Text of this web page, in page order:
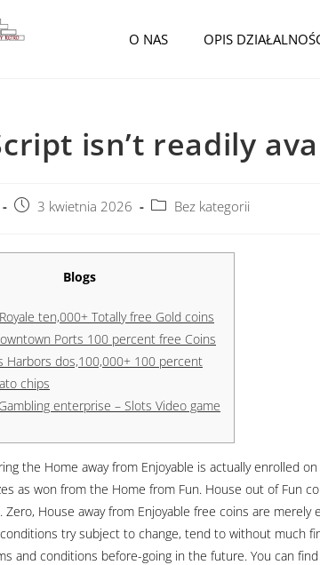
O NAS OPIS
isn’t readily
3 kwietnia 2026 Bez kategorii
Blogs
ten,000+ Totally free Gold coins
Ports 100 percent free Coins
Harbors dos,100,000+ 100 percent
chips
enterprise – Slots Video game
the Home away from Enjoyable is actually enrolled
as won from the Home from Fun. House out of Fun
Zero, House away from Enjoyable free coins are merely
try subject to change, tend to without much
and conditions before-going in the future. You can